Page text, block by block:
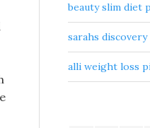
beauty slim diet
sarahs
alli weight loss